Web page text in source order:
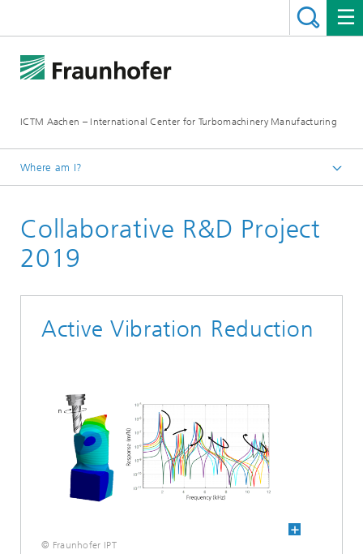
ICTM Aachen – International Center for Turbomachinery Manufacturing
Where am I?
Collaborative R&D
Collaborative R&D Project
2019
Active Vibration Reduction
© Fraunhofer IPT